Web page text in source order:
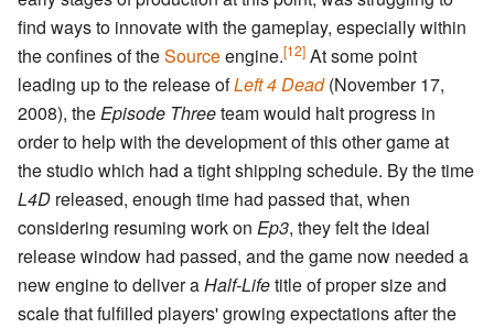
find ways to innovate with the gameplay, especially within
the confines of theSourceengine.[12] At some point
leading up to the release ofLeft 4 Dead(November 17,
2008), theEpisode Threeteam would halt progress in
order to help with the development of this other game at
the studio which had a tight shipping schedule. By the time
L4D released, enough time had passed that, when
considering resuming work on Ep3, they felt the ideal
release window had passed, and the game now needed a
new engine to deliver aHalf-Lifetitle of proper size and
scale that fulfilled players' growing expectations after the